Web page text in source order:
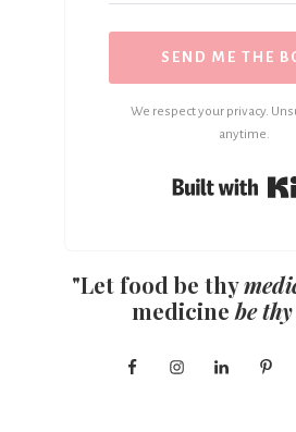
SEND ME THE
We respect your privacy.
anytime.
"Let food be thy
medicine be